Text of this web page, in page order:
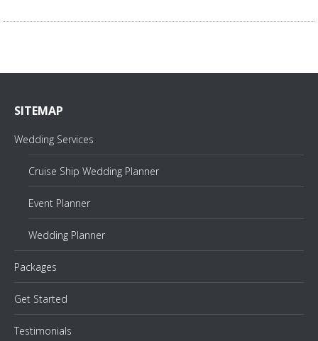
SITEMAP
Wedding Services
Cruise Ship Wedding Planner
Event Planner
Wedding Planner
Packages
Get Started
Testimonials